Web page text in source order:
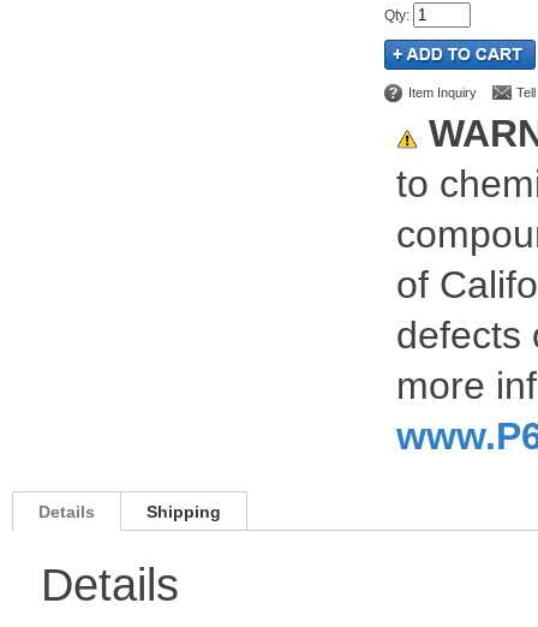
Qty:
Item Inquiry
to
of
defects
more
Details Shipping
Details